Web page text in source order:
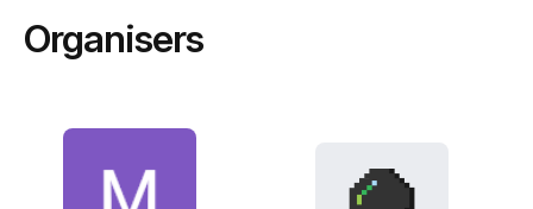
Organisers